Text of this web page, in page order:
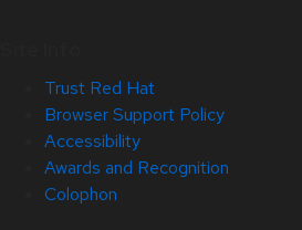
Trust Red Hat
Browser Support Policy
Accessibility
Awards and Recognition
Colophon